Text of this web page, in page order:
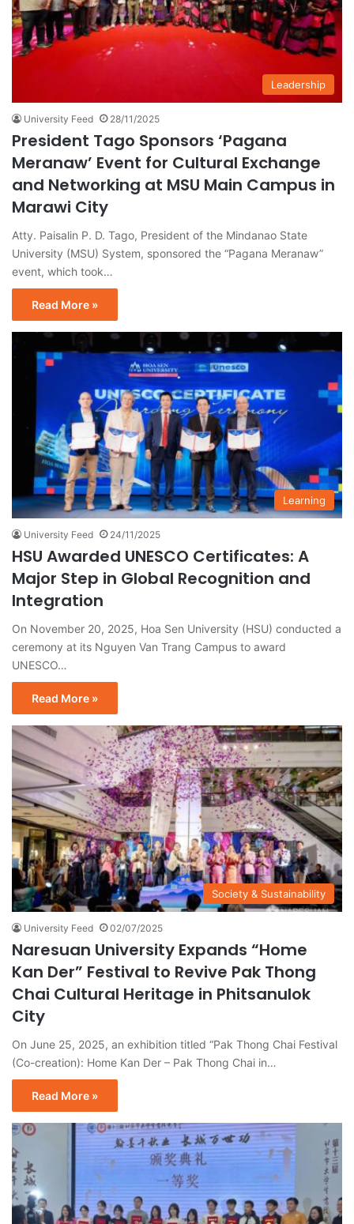
Leadership
University Feed 28/11/2025
President Tago Sponsors ‘Pagana
Meranaw’ Event for Cultural Exchange
and Networking at MSU Main Campus in
Marawi City
Atty. Paisalin P. D. Tago, President of the Mindanao State
University (MSU) System, sponsored the “Pagana Meranaw”
event, which took…
Read More »
Learning
University Feed 24/11/2025
HSU Awarded UNESCO Certificates: A
Major Step in Global Recognition and
Integration
On November 20, 2025, Hoa Sen University (HSU) conducted a
ceremony at its Nguyen Van Trang Campus to award
UNESCO…
Read More »
Society & Sustainability
University Feed 02/07/2025
Naresuan University Expands “Home
Kan Der” Festival to Revive Pak Thong
Chai Cultural Heritage in Phitsanulok
City
On June 25, 2025, an exhibition titled “Pak Thong Chai Festival
(Co-creation): Home Kan Der – Pak Thong Chai in…
Read More »